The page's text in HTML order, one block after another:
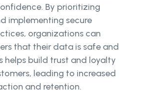
By prioritizing
implementing secure
organizations can
that their data is safe and
helps build trust and loyalty
leading to increased
and retention.